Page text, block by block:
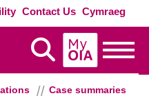
Contact Us Cymraeg
Display Search
MyOIA
Case summaries